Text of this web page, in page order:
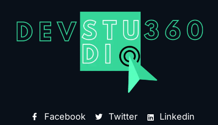
Facebook Twitter
Linkedin